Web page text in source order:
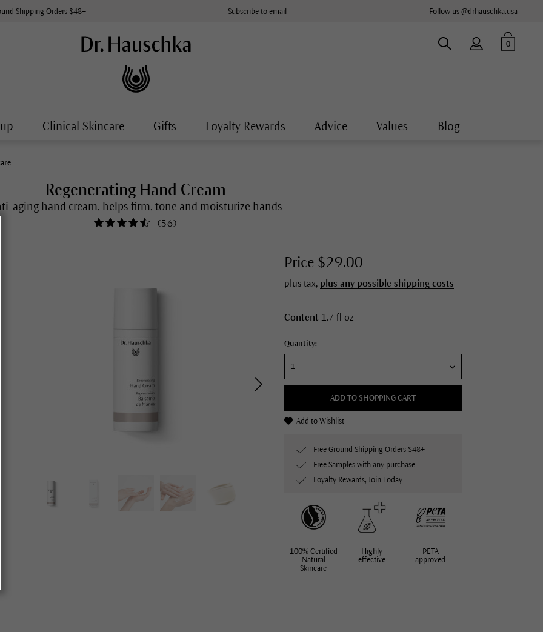
Shipping Orders $48+ Subscribe to email Follow us @drhauschka.usa
0
Clinical Skincare Gifts Loyalty Rewards Advice Values Blog
Regenerating Hand Cream
aging hand cream, helps firm, tone and moisturize hands
(56)
Price $29.00
plus tax, plus any possible shipping costs
Content 1.7 fl oz
Quantity:
ADD TO SHOPPING CART
Add to Wishlist
Free Ground Shipping Orders $48+
Free Samples with any purchase
Loyalty Rewards, Join Today
100% Certified
Natural
Skincare
Highly
effective
PETA
approved